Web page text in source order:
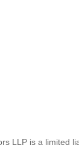
LLP is a limited